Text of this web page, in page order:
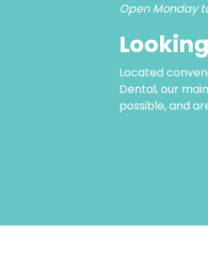
Open Monday
Located
Dental, our
possible, and